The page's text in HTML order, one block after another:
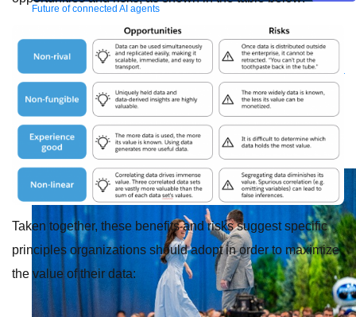
Future of connected AI agents
Discover how to prepare for the future of autonomous AI agents.
Resources
Featured Resources Community Customer stories Newsroom Newsletter
Explore Webinars Demos VideosAnalyst reports eBooks Whitepapers
Infographics
Articles BlogAPI University
See all resources
Events
MuleSoft Connect:AI MuleSoft at Dreamforce MuleSoft at
TrailblazerDX
Community MeetupsAll events
Taken together, these benefits and risks suggest specific
principles organizations should adopt in order to maximize
the value of their data: